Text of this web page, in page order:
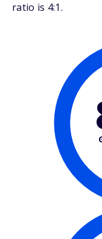
ratio is 4:1.